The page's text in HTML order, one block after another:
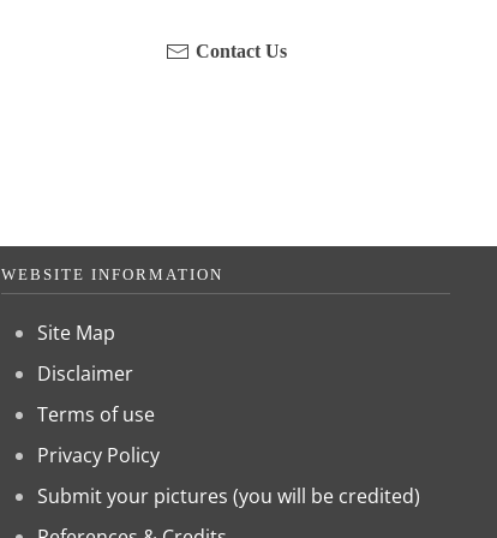
Contact Us
WEBSITE INFORMATION
Site Map
Disclaimer
Terms of use
Privacy Policy
Submit your pictures (you will be credited)